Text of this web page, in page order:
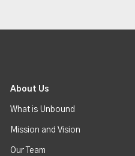
About Us
What is Unbound
Mission and Vision
Our Team